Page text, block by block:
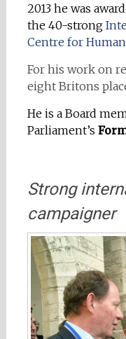
2013 he was
the 40-strong
Centre for
For his work on
eight Britons
He is a Board
Parliament’s
Strong
campaigner